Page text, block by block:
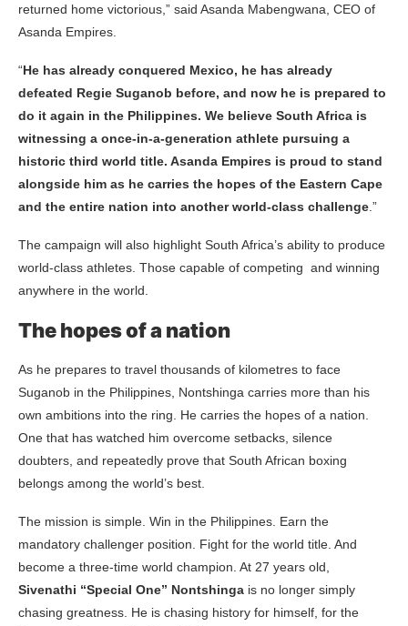
returned home victorious,” said Asanda Mabengwana, CEO of
Asanda Empires.
“He has already conquered Mexico, he has already
defeated Regie Suganob before, and now he is prepared to
do it again in the Philippines. We believe South Africa is
witnessing a once-in-a-generation athlete pursuing a
historic third world title. Asanda Empires is proud to stand
alongside him as he carries the hopes of the Eastern Cape
and the entire nation into another world-class challenge .”
The campaign will also highlight South Africa’s ability to produce
world-class athletes. Those capable of competing and winning
anywhere in the world.
The hopes of a nation
As he prepares to travel thousands of kilometres to face
Suganob in the Philippines, Nontshinga carries more than his
own ambitions into the ring. He carries the hopes of a nation.
One that has watched him overcome setbacks, silence
doubters, and repeatedly prove that South African boxing
belongs among the world’s best.
The mission is simple. Win in the Philippines. Earn the
mandatory challenger position. Fight for the world title. And
become a three-time world champion. At 27 years old,
Sivenathi “Special One” Nontshinga is no longer simply
chasing greatness. He is chasing history for himself, for the